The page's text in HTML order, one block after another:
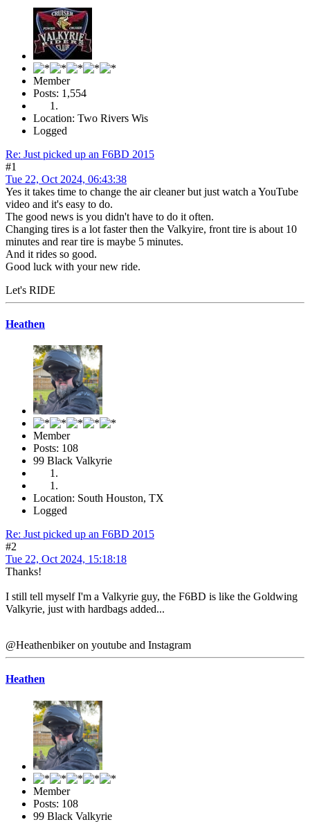
Member
Posts: 1,554
Location: Two Rivers Wis
Logged
Re: Just picked up an F6BD 2015
#1
Tue 22, Oct 2024, 06:43:38
Yes it takes time to change the air cleaner but just watch a YouTube
video and it's easy to do.
The good news is you didn't have to do it often.
Changing tires is a lot faster then the Valkyire, front tire is about 10
minutes and rear tire is maybe 5 minutes.
And it rides so good.
Good luck with your new ride.
Let's RIDE
Heathen
Member
Posts: 108
99 Black Valkyrie
Location: South Houston, TX
Logged
Re: Just picked up an F6BD 2015
#2
Tue 22, Oct 2024, 15:18:18
Thanks!
I still tell myself I'm a Valkyrie guy, the F6BD is like the Goldwing
Valkyrie, just with hardbags added...
@Heathenbiker on youtube and Instagram
Heathen
Member
Posts: 108
99 Black Valkyrie